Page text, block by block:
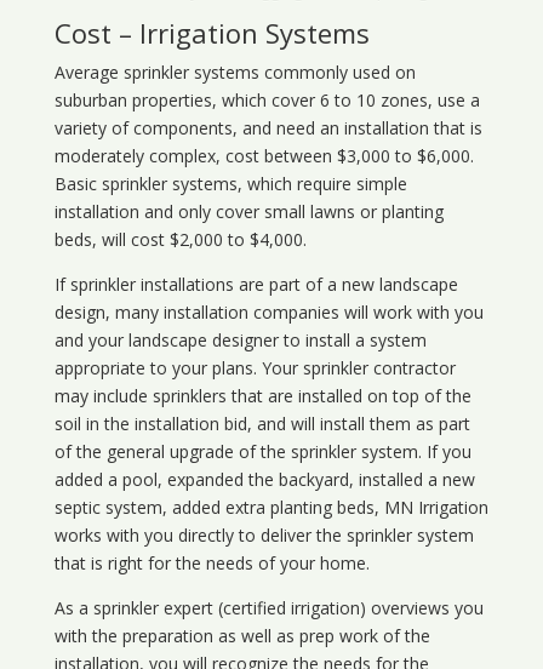
Cost – Irrigation Systems
Average sprinkler systems commonly used on
suburban properties, which cover 6 to 10 zones, use a
variety of components, and need an installation that is
moderately complex, cost between $3,000 to $6,000.
Basic sprinkler systems, which require simple
installation and only cover small lawns or planting
beds, will cost $2,000 to $4,000.
If sprinkler installations are part of a new landscape
design, many installation companies will work with you
and your landscape designer to install a system
appropriate to your plans. Your sprinkler contractor
may include sprinklers that are installed on top of the
soil in the installation bid, and will install them as part
of the general upgrade of the sprinkler system. If you
added a pool, expanded the backyard, installed a new
septic system, added extra planting beds, MN Irrigation
works with you directly to deliver the sprinkler system
that is right for the needs of your home.
As a sprinkler expert (certified irrigation) overviews you
with the preparation as well as prep work of the
installation, you will recognize the needs for the